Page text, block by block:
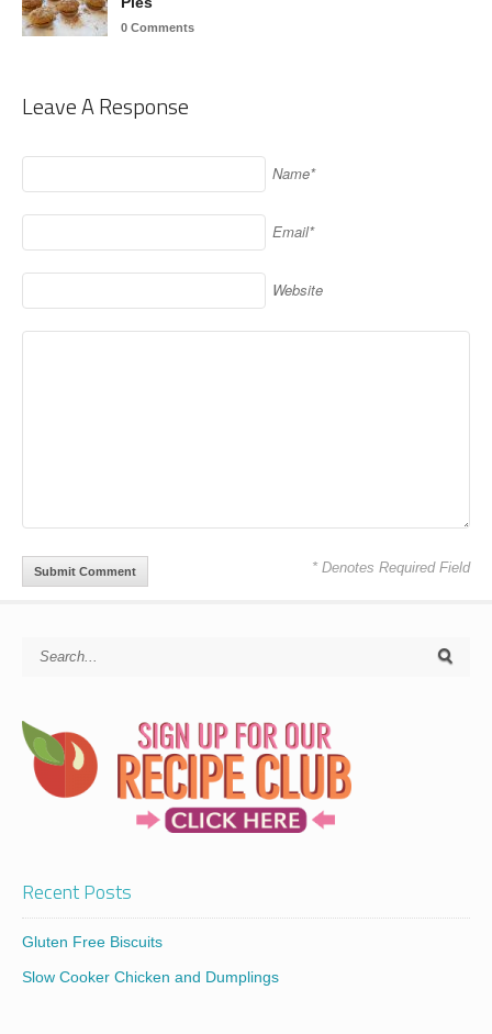
0 Comments
Leave A Response
Name*
Email*
Website
* Denotes Required Field
Recent Posts
Gluten Free Biscuits
Slow Cooker Chicken and Dumplings